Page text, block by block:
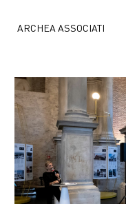
ARCHEA ASSOCIATI